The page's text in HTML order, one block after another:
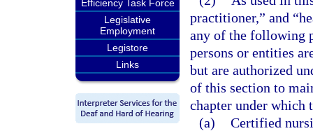
Efficiency Task Force
Legislative
Employment
Legistore
Links
practitioner,” and
any of the following
persons or entities
but are authorized
of this section to
chapter under which
(a) Certified